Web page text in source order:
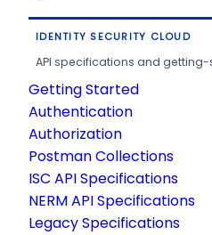
IDENTITY SECURITY CLOUD
API specifications and
Getting Started
Authentication
Authorization
Postman Collections
ISC API Specifications
NERM API Specifications
Legacy Specifications